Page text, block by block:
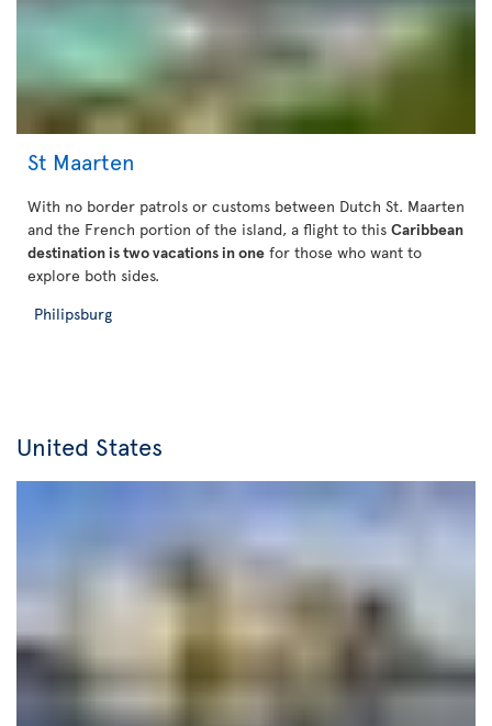
St Maarten
With no border patrols or customs between Dutch St. Maarten
and the French portion of the island, a flight to this Caribbean
destination is two vacations in one for those who want to
explore both sides.
Philipsburg
United States